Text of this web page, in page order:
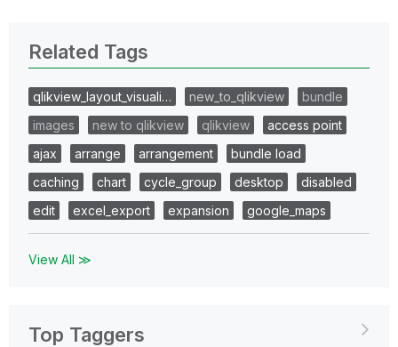
Related Tags
qlikview_layout_visuali… new_to_qlikview
bundle
images
new to qlikview qlikview
access point
ajax
arrange arrangement
bundle load
caching
chart cycle_group desktop
disabled
edit
excel_export expansion google_maps
View All ≫
Top Taggers